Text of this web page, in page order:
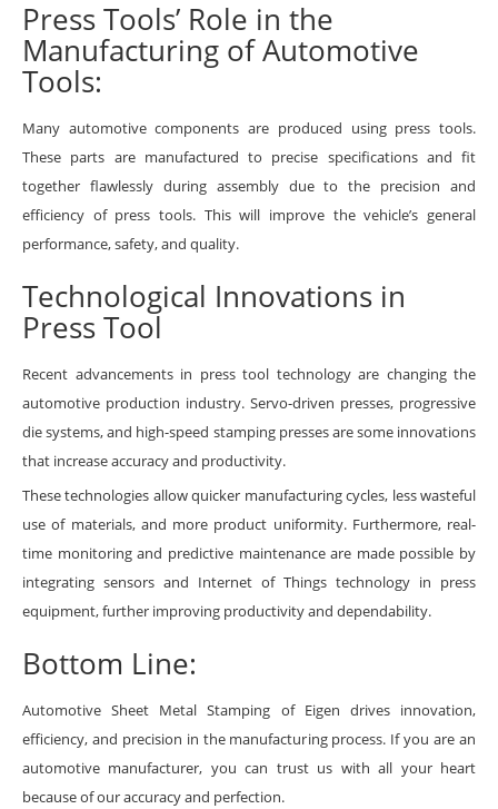
Press Tools’ Role in the
Manufacturing of Automotive
Tools:
Many automotive components are produced using press tools.
These parts are manufactured to precise specifications and fit
together flawlessly during assembly due to the precision and
efficiency of press tools. This will improve the vehicle’s general
performance, safety, and quality.
Technological Innovations in
Press Tool
Recent advancements in press tool technology are changing the
automotive production industry. Servo-driven presses, progressive
die systems, and high-speed stamping presses are some innovations
that increase accuracy and productivity.
These technologies allow quicker manufacturing cycles, less wasteful
use of materials, and more product uniformity. Furthermore, real-
time monitoring and predictive maintenance are made possible by
integrating sensors and Internet of Things technology in press
equipment, further improving productivity and dependability.
Bottom Line:
Automotive Sheet Metal Stamping of Eigen drives innovation,
efficiency, and precision in the manufacturing process. If you are an
automotive manufacturer, you can trust us with all your heart
because of our accuracy and perfection.